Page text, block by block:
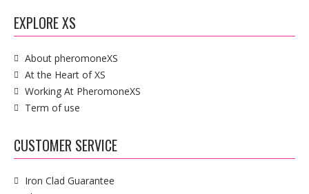
EXPLORE XS
About pheromoneXS
At the Heart of XS
Working At PheromoneXS
Term of use
CUSTOMER SERVICE
Iron Clad Guarantee